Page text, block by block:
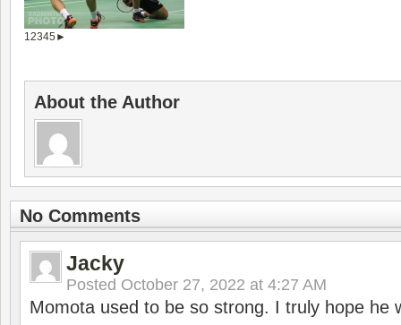
12345 ►
About the Author
No Comments
Jacky
Posted October 27, 2022 at 4:27 AM
Momota used to be so strong. I truly hope he